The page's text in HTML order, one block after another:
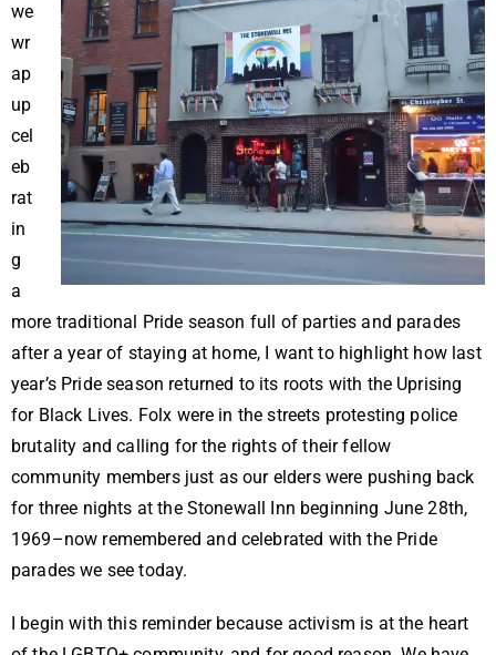
we
wr
ap
up
cel
eb
rat
in
g
a
more traditional Pride season full of parties and parades
after a year of staying at home, I want to highlight how last
year’s Pride season returned to its roots with the Uprising
for Black Lives. Folx were in the streets protesting police
brutality and calling for the rights of their fellow
community members just as our elders were pushing back
for three nights at the Stonewall Inn beginning June 28th,
1969–now remembered and celebrated with the Pride
parades we see today.
I begin with this reminder because activism is at the heart